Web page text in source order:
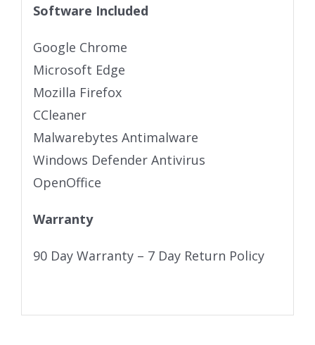
Software Included
Google Chrome
Microsoft Edge
Mozilla Firefox
CCleaner
Malwarebytes Antimalware
Windows Defender Antivirus
OpenOffice
Warranty
90 Day Warranty – 7 Day Return Policy